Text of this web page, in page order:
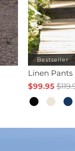
Bestseller
Linen
$99.95